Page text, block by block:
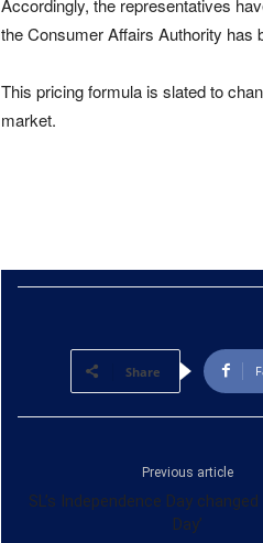
the Consumer Affairs Authority has
This pricing formula is slated to
market.
Share
Previous article
SL’s Independence Day
Day’